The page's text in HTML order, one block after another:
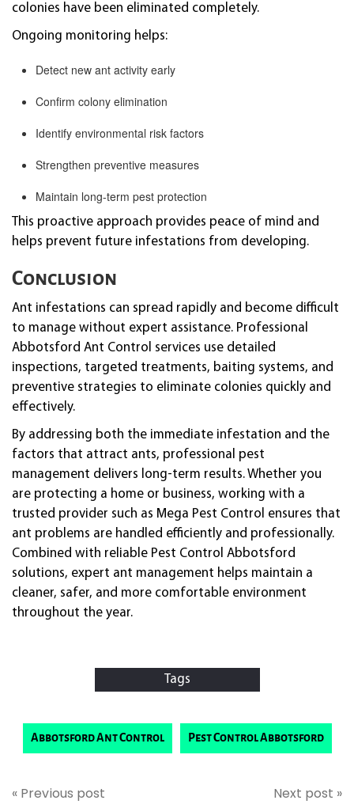
colonies have been eliminated completely.
Ongoing monitoring helps:
Detect new ant activity early
Confirm colony elimination
Identify environmental risk factors
Strengthen preventive measures
Maintain long-term pest protection
This proactive approach provides peace of mind and
helps prevent future infestations from developing.
Conclusion
Ant infestations can spread rapidly and become difficult
to manage without expert assistance. Professional
Abbotsford Ant Control services use detailed
inspections, targeted treatments, baiting systems, and
preventive strategies to eliminate colonies quickly and
effectively.
By addressing both the immediate infestation and the
factors that attract ants, professional pest
management delivers long-term results. Whether you
are protecting a home or business, working with a
trusted provider such as Mega Pest Control ensures that
ant problems are handled efficiently and professionally.
Combined with reliable Pest Control Abbotsford
solutions, expert ant management helps maintain a
cleaner, safer, and more comfortable environment
throughout the year.
Tags
Abbotsford Ant Control Pest Control Abbotsford
« Previous post Next post »